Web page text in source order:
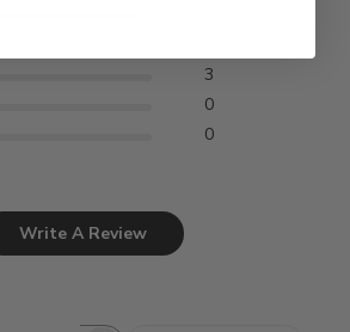
3
0
0
Write A Review